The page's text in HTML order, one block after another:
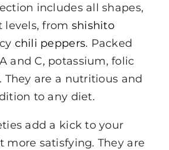
includes all shapes,
levels, from shishito
chili peppers. Packed
and C, potassium, folic
They are a nutritious and
to any diet.
add a kick to your
more satisfying. They are